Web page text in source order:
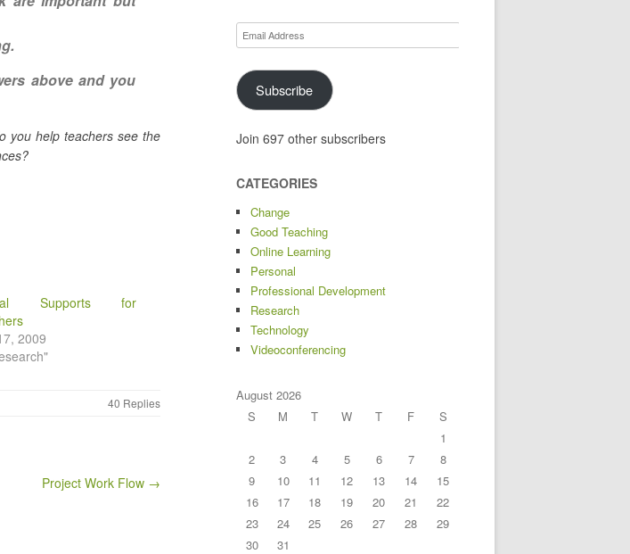
.
above and you
you help teachers see the
Supports for
2009
40 Replies
Project Work Flow →
Email
Address
Subscribe
Join 697 other subscribers
CATEGORIES
Change
Good Teaching
Online Learning
Personal
Professional Development
Research
Technology
Videoconferencing
August 2026
S
M T W T F
S
1
2
3 4 5 6 7
8
9
10 11 12 13 14
15
16
17 18 19 20 21
22
23
24 25 26 27 28
29
30
31